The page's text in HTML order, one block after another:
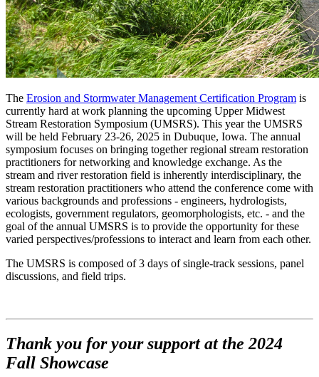
The Erosion and Stormwater Management Certification Program is
currently hard at work planning the upcoming Upper Midwest
Stream Restoration Symposium (UMSRS). This year the UMSRS
will be held February 23-26, 2025 in Dubuque, Iowa. The annual
symposium focuses on bringing together regional stream restoration
practitioners for networking and knowledge exchange. As the
stream and river restoration field is inherently interdisciplinary, the
stream restoration practitioners who attend the conference come with
various backgrounds and professions - engineers, hydrologists,
ecologists, government regulators, geomorphologists, etc. - and the
goal of the annual UMSRS is to provide the opportunity for these
varied perspectives/professions to interact and learn from each other.
The UMSRS is composed of 3 days of single-track sessions, panel
discussions, and field trips.
Thank you for your support at the 2024
Fall Showcase